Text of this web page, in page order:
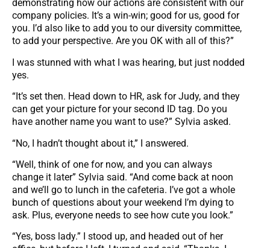
demonstrating how our actions are consistent with our
company policies. It’s a win-win; good for us, good for
you. I’d also like to add you to our diversity committee,
to add your perspective. Are you OK with all of this?”
I was stunned with what I was hearing, but just nodded
yes.
“It’s set then. Head down to HR, ask for Judy, and they
can get your picture for your second ID tag. Do you
have another name you want to use?” Sylvia asked.
“No, I hadn’t thought about it,” I answered.
“Well, think of one for now, and you can always
change it later” Sylvia said. “And come back at noon
and we’ll go to lunch in the cafeteria. I’ve got a whole
bunch of questions about your weekend I’m dying to
ask. Plus, everyone needs to see how cute you look.”
“Yes, boss lady.” I stood up, and headed out of her